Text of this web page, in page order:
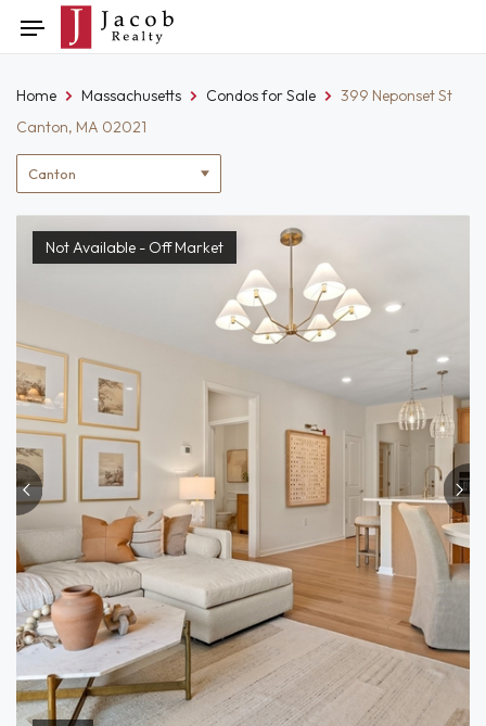
to
Toggle
navigation
Location
filter
Home Massachusetts Condos for Sale
399 Neponset St
Canton, MA 02021
Not Available - Off Market